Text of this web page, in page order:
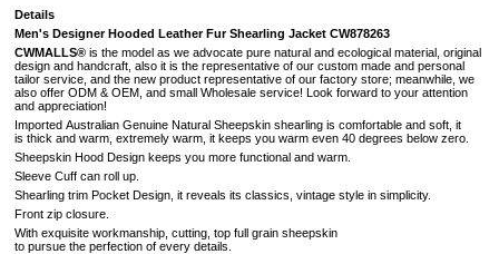
Details
Men's Designer Hooded Leather Fur Shearling Jacket CW878263
CWMALLS® is the model as we advocate pure natural and ecological material, original
design and handcraft, also it is the representative of our custom made and personal
tailor service, and the new product representative of our factory store; meanwhile, we
also offer ODM & OEM, and small Wholesale service! Look forward to your attention
and appreciation!
Imported Australian Genuine Natural Sheepskin shearling is comfortable and soft, it
is thick and warm, extremely warm, it keeps you warm even 40 degrees below zero.
Sheepskin Hood Design keeps you more functional and warm.
Sleeve Cuff can roll up.
Shearling trim Pocket Design, it reveals its classics, vintage style in simplicity.
Front zip closure.
With exquisite workmanship, cutting, top full grain sheepskin
to pursue the perfection of every details